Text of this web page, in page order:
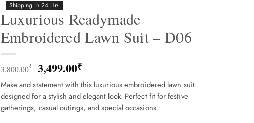
Shipping in 24 Hrs
Luxurious Readymade
Embroidered Lawn Suit – D06
3,800.00₹ Original
price
was:
3,800.00₹.
3,499.00₹Current
price
is:
3,499.00₹.
Make and statement with this luxurious embroidered lawn suit
designed for a stylish and elegant look. Perfect fit for festive
gatherings, casual outings, and special occasions.